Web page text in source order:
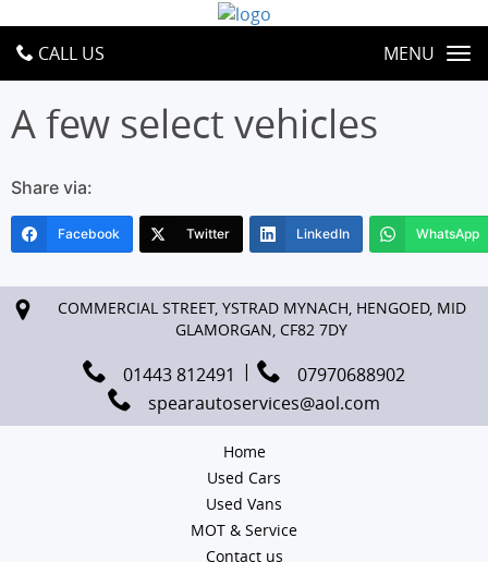
CALL US MENU
A few select vehicles
Share via:
Facebook Twitter LinkedIn WhatsApp
COMMERCIAL STREET, YSTRAD MYNACH, HENGOED, MID
GLAMORGAN, CF82 7DY
01443 812491
07970688902
spearautoservices@aol.com
Home
Used Cars
Used Vans
MOT & Service
Contact us